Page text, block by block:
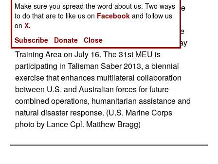
Three MV-22B Osprey tiltrotor aircraft from Marine
Medium Tiltrotor Squadron (VMM) 265
(Reinforced), 31st Marine Expeditionary Unit take
off from Samuel Hill Airfield in the Shoalwater Bay
Training Area on July 16. The 31st MEU is
participating in Talisman Saber 2013, a biennial
exercise that enhances multilateral collaboration
between U.S. and Australian forces for future
combined operations, humanitarian assistance and
natural disaster response. (U.S. Marine Corps
photo by Lance Cpl. Matthew Bragg)
Make sure you spread the word about us. Two ways
to do that are to like us on Facebook and follow us
onX.
Subscribe
Donate Close